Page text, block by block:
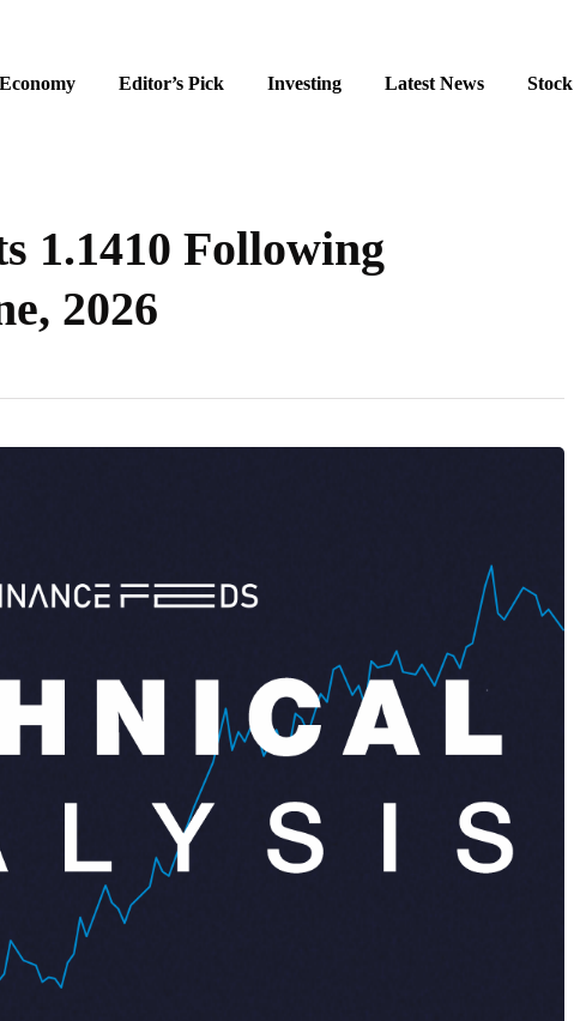
Economy Editor’s Pick Investing Latest News Stock
1.1410 Following
2026